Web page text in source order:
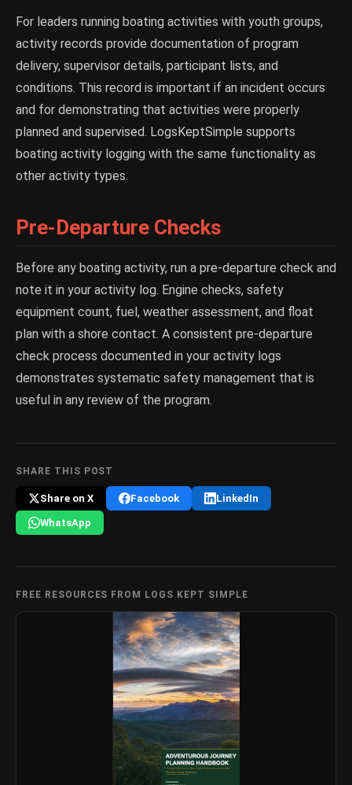
For leaders running boating activities with youth groups,
activity records provide documentation of program
delivery, supervisor details, participant lists, and
conditions. This record is important if an incident occurs
and for demonstrating that activities were properly
planned and supervised. LogsKeptSimple supports
boating activity logging with the same functionality as
other activity types.
Pre-Departure Checks
Before any boating activity, run a pre-departure check and
note it in your activity log. Engine checks, safety
equipment count, fuel, weather assessment, and float
plan with a shore contact. A consistent pre-departure
check process documented in your activity logs
demonstrates systematic safety management that is
useful in any review of the program.
SHARE THIS POST
Share on X Facebook LinkedIn
WhatsApp
FREE RESOURCES FROM LOGS KEPT SIMPLE